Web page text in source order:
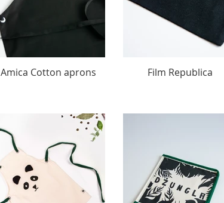
Amica Cotton aprons Film Republica